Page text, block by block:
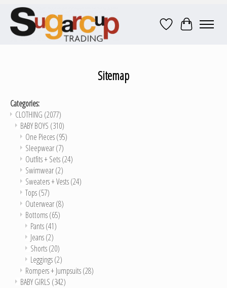
Wish ListCart
Sitemap
Categories:
CLOTHING (2077)
BABY BOYS (310)
One Pieces(95)
Sleepwear(7)
Outfits + Sets(24)
Swimwear(2)
Sweaters + Vests(24)
Tops(57)
Outerwear(8)
Bottoms(65)
Pants(41)
Jeans(2)
Shorts(20)
Leggings(2)
Rompers + Jumpsuits(28)
BABY GIRLS (342)